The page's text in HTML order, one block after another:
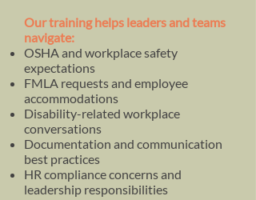
Our training helps leaders and teams
navigate:
OSHA and workplace safety
expectations
FMLA requests and employee
accommodations
Disability-related workplace
conversations
Documentation and communication
best practices
HR compliance concerns and
leadership responsibilities